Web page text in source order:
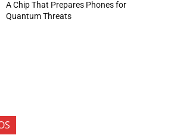
A Chip That Prepares Phones for
Quantum Threats